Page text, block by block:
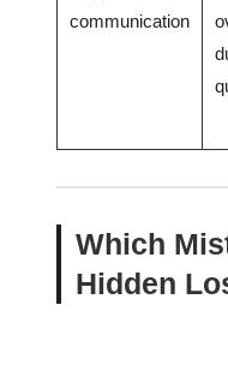
communication
Which
Hidden